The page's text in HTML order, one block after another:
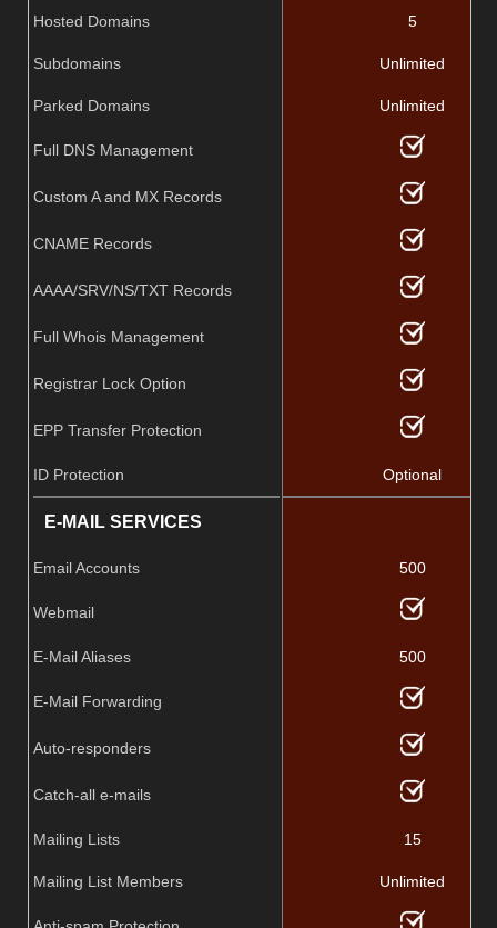
Hosted Domains 5
Subdomains Unlimited
Parked Domains Unlimited
Full DNS Management
Custom A and MX Records
CNAME Records
AAAA/SRV/NS/TXT Records
Full Whois Management
Registrar Lock Option
EPP Transfer Protection
ID Protection Optional
E-MAIL SERVICES
Email Accounts 500
Webmail
E-Mail Aliases 500
E-Mail Forwarding
Auto-responders
Catch-all e-mails
Mailing Lists 15
Mailing List Members Unlimited